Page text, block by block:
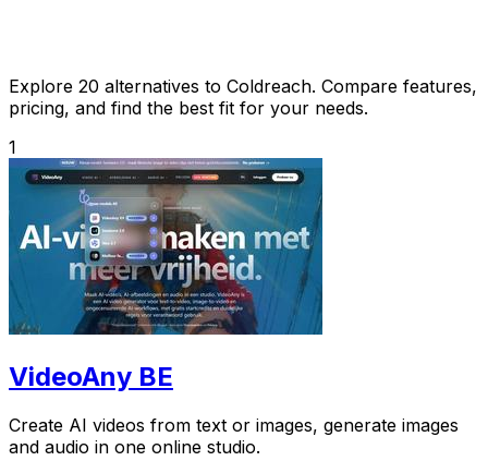
Explore 20 alternatives to Coldreach. Compare features,
pricing, and find the best fit for your needs.
1
VideoAny BE
Create AI videos from text or images, generate images
and audio in one online studio.